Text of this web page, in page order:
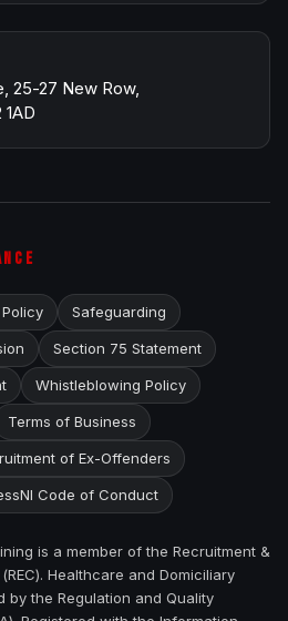
25-27 New Row,
Safeguarding
Section 75 Statement
Whistleblowing Policy
Terms of Business
of Ex-Offenders
Code of Conduct
is a member of the Recruitment &
Healthcare and Domiciliary
the Regulation and Quality